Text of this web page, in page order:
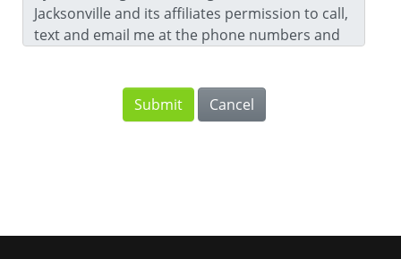
Jacksonville and its affiliates permission to call,
text and email me at the phone numbers and